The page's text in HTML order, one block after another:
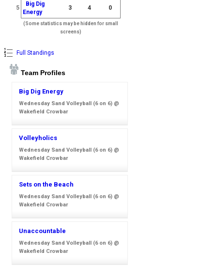
5
Big Dig
Energy
3 4 0
(Some statistics may be hidden for small
screens)
Full Standings
Team Profiles
Big Dig Energy
Wednesday Sand Volleyball (6 on 6) @
Wakefield Crowbar
Volleyholics
Wednesday Sand Volleyball (6 on 6) @
Wakefield Crowbar
Sets on the Beach
Wednesday Sand Volleyball (6 on 6) @
Wakefield Crowbar
Unaccountable
Wednesday Sand Volleyball (6 on 6) @
Wakefield Crowbar